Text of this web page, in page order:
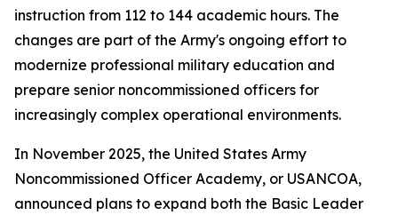
instruction from 112 to 144 academic hours. The
changes are part of the Army's ongoing effort to
modernize professional military education and
prepare senior noncommissioned officers for
increasingly complex operational environments.
In November 2025, the United States Army
Noncommissioned Officer Academy, or USANCOA,
announced plans to expand both the Basic Leader